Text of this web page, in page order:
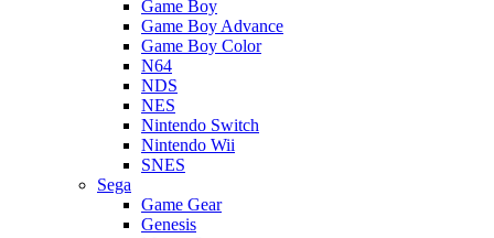
Game Boy
Game Boy Advance
Game Boy Color
N64
NDS
NES
Nintendo Switch
Nintendo Wii
SNES
Sega
Game Gear
Genesis